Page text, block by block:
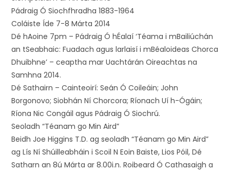
Pádraig Ó Siochfhradha 1883-1964
Coláiste Íde 7-8 Márta 2014
Dé hAoine 7pm – Pádraig Ó hÉalaí ‘Téama i mBailiúchán
an tSeabhaic: Fuadach agus larlaisí i mBéaloideas Chorca
Dhuibhne’ – ceaptha mar Uachtárán Oireachtas na
Samhna 2014.
Dé Sathairn – Cainteoirí: Seán Ó Coileáin; John
Borgonovo; Siobhán Ní Chorcora; Ríonach Uí h-Ógáin;
Ríona Nic Congáil agus Pádraig Ó Siochrú.
Seoladh “Téanam go Min Aird”
Beidh Joe Higgins T.D. ag seoladh “Téanam go Min Aird”
ag Lís Ní Shúilleabháin i Scoil N Eoin Baiste, Lios Póil, Dé
Satharn an 8ú Márta ar 8.00i.n. Roibeard Ó Cathasaigh a